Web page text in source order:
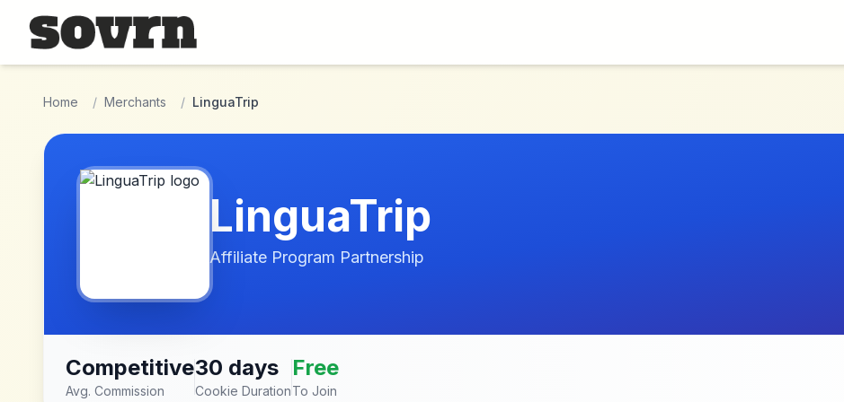
Skip to main content
Home / Merchants / LinguaTrip
LinguaTrip
Affiliate Program Partnership
Competitive
Avg. Commission
30 days
Cookie Duration
Free
To Join